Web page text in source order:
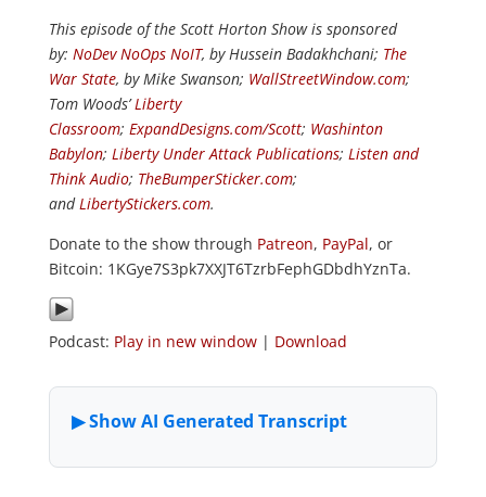
This episode of the Scott Horton Show is sponsored
by: NoDev NoOps NoIT, by Hussein Badakhchani; The
War State, by Mike Swanson; WallStreetWindow.com;
Tom Woods’Liberty
Classroom; ExpandDesigns.com/Scott; Washinton
Babylon; Liberty Under Attack Publications; Listen and
Think Audio; TheBumperSticker.com;
andLibertyStickers.com.
Donate to the show through Patreon, PayPal, or
Bitcoin: 1KGye7S3pk7XXJT6TzrbFephGDbdhYznTa.
Podcast: Play in new window| Download